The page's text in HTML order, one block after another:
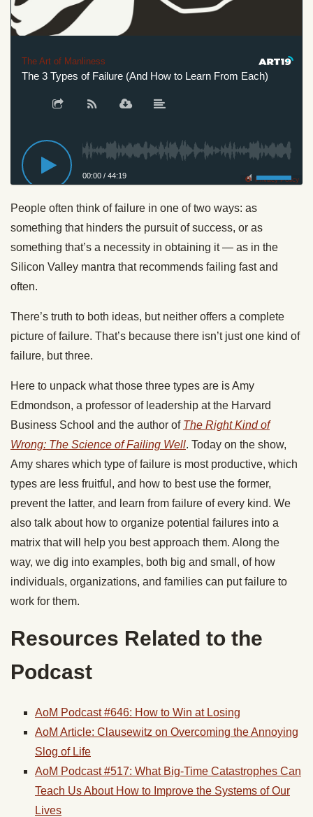
The Art of Manliness
The 3 Types of Failure (And How to Learn From Each)
00:00 / 44:19 Privacy Policy
People often think of failure in one of two ways: as
something that hinders the pursuit of success, or as
something that’s a necessity in obtaining it — as in the
Silicon Valley mantra that recommends failing fast and
often.
There’s truth to both ideas, but neither offers a complete
picture of failure. That’s because there isn’t just one kind of
failure, but three.
Here to unpack what those three types are is Amy
Edmondson, a professor of leadership at the Harvard
Business School and the author of The Right Kind of
Wrong: The Science of Failing Well. Today on the show,
Amy shares which type of failure is most productive, which
types are less fruitful, and how to best use the former,
prevent the latter, and learn from failure of every kind. We
also talk about how to organize potential failures into a
matrix that will help you best approach them. Along the
way, we dig into examples, both big and small, of how
individuals, organizations, and families can put failure to
work for them.
Resources Related to the
Podcast
AoM Podcast #646: How to Win at Losing
AoM Article: Clausewitz on Overcoming the Annoying
Slog of Life
AoM Podcast #517: What Big-Time Catastrophes Can
Teach Us About How to Improve the Systems of Our
Lives